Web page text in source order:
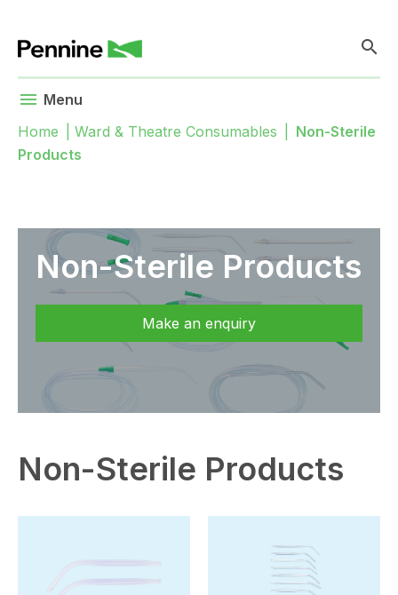
search
menu Menu
Home
Ward & Theatre Consumables
Non-Sterile
Products
Non-Sterile Products
Make an enquiry
Non-Sterile Products